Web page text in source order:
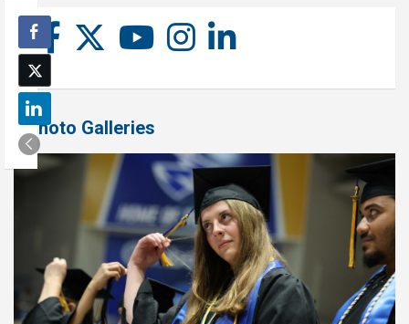
Photo Galleries